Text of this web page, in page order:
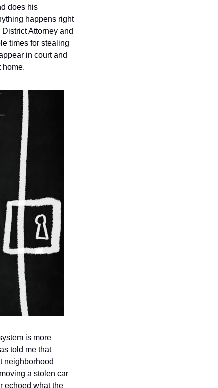
does his
happens right
Attorney and
times for stealing
in court and
home.
is more
told me that
neighborhood
a stolen car
echoed what the